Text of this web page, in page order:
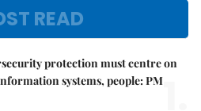
READ
protection must centre on
systems, people: PM